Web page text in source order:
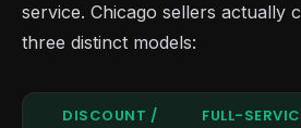
service. Chicago sellers actually
three distinct models:
DISCOUNT /
FULL-